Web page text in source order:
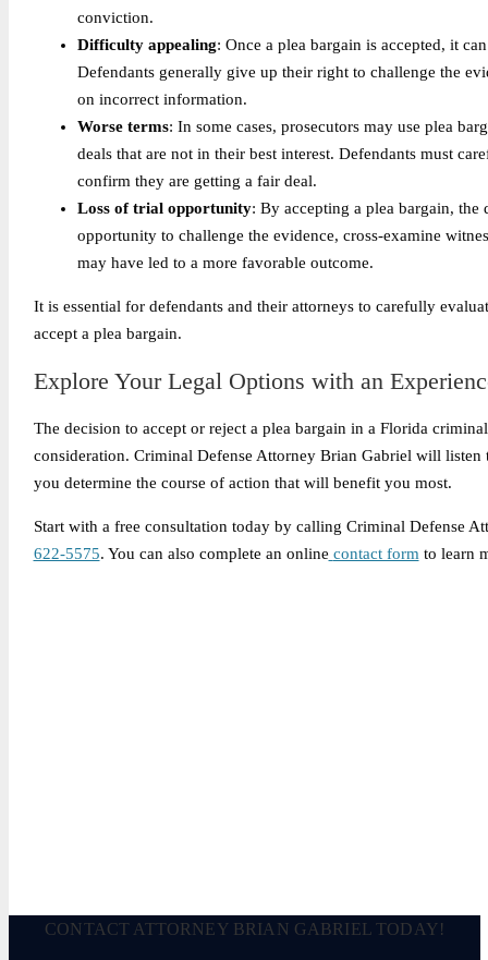
conviction.
Difficulty appealing: Once a plea bargain is accepted, it
Defendants generally give up their right to challenge the
on incorrect information.
Worse terms: In some cases, prosecutors may use plea
deals that are not in their best interest. Defendants must
confirm they are getting a fair deal.
Loss of trial opportunity: By accepting a plea bargain,
opportunity to challenge the evidence, cross-examine
may have led to a more favorable outcome.
It is essential for defendants and their attorneys to carefully
accept a plea bargain.
Explore Your Legal Options with an
The decision to accept or reject a plea bargain in a Florida
consideration. Criminal Defense Attorney Brian Gabriel will
you determine the course of action that will benefit you most.
Start with a free consultation today by calling Criminal Defense
622-5575. You can also complete an online contact form to learn
CONTACT ATTORNEY BRIAN GABRIEL TODAY!